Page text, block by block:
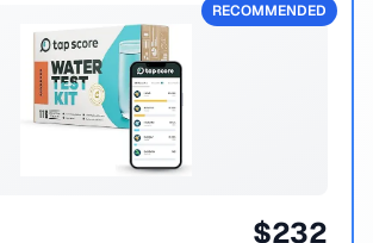
RECOMMENDED
$232